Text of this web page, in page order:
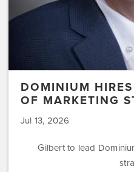
DOMINIUM
OF MARKETING
Jul 13, 2026
Gilbert to lead